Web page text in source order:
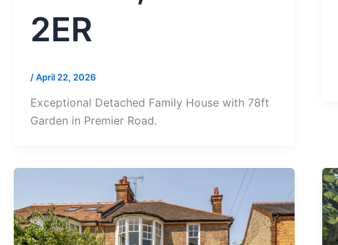
2ER
/April 22, 2026
Exceptional Detached Family House with 78ft
Garden in Premier Road.